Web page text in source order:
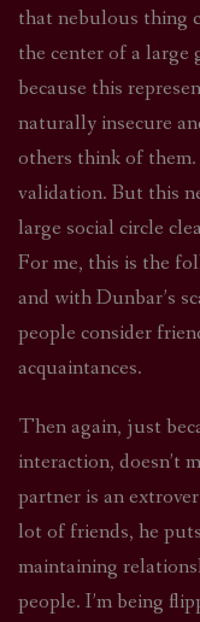
that nebulous thing
the center of a large
because this
naturally insecure
others think of
validation. But this
large social circle
For me, this is the
and with Dunbar’s
people consider
acquaintances.
Then again, just
interaction, doesn’t
partner is an
lot of friends, he
maintaining
people. I’m being